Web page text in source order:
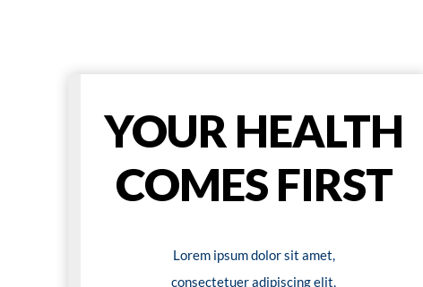
YOUR HEALTH
COMES FIRST
Lorem ipsum dolor sit amet,
consectetuer adipiscing elit,